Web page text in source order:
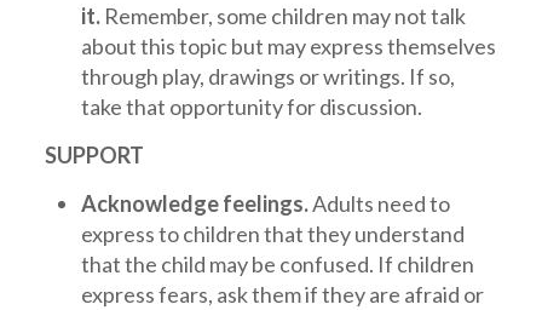
it.Remember, some children may not talk
about this topic but may express themselves
through play, drawings or writings. If so,
take that opportunity for discussion.
SUPPORT
Acknowledge feelings.Adults need to
express to children that they understand
that the child may be confused. If children
express fears, ask them if they are afraid or